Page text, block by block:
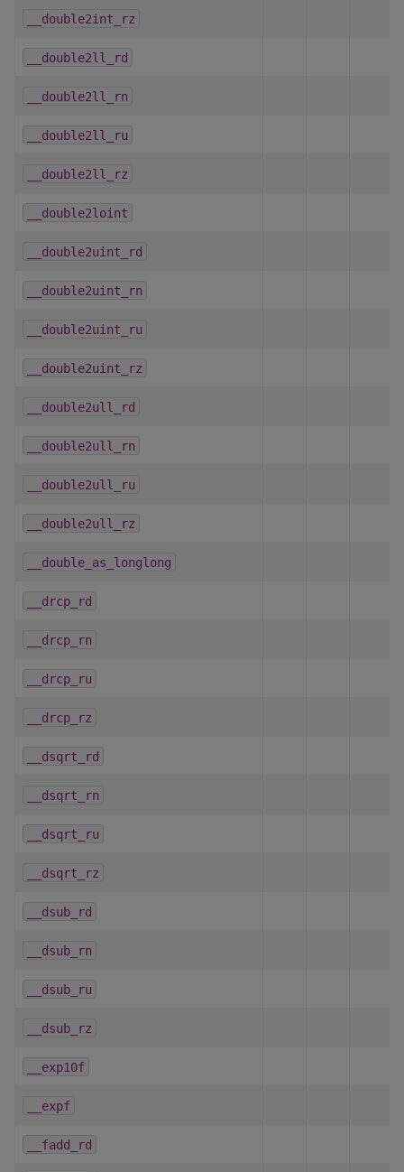
__double2int_rz
__double2ll_rd
__double2ll_rn
__double2ll_ru
__double2ll_rz
__double2loint
__double2uint_rd
__double2uint_rn
__double2uint_ru
__double2uint_rz
__double2ull_rd
__double2ull_rn
__double2ull_ru
__double2ull_rz
__double_as_longlong
__drcp_rd
__drcp_rn
__drcp_ru
__drcp_rz
__dsqrt_rd
__dsqrt_rn
__dsqrt_ru
__dsqrt_rz
__dsub_rd
__dsub_rn
__dsub_ru
__dsub_rz
__exp10f
__expf
__fadd_rd